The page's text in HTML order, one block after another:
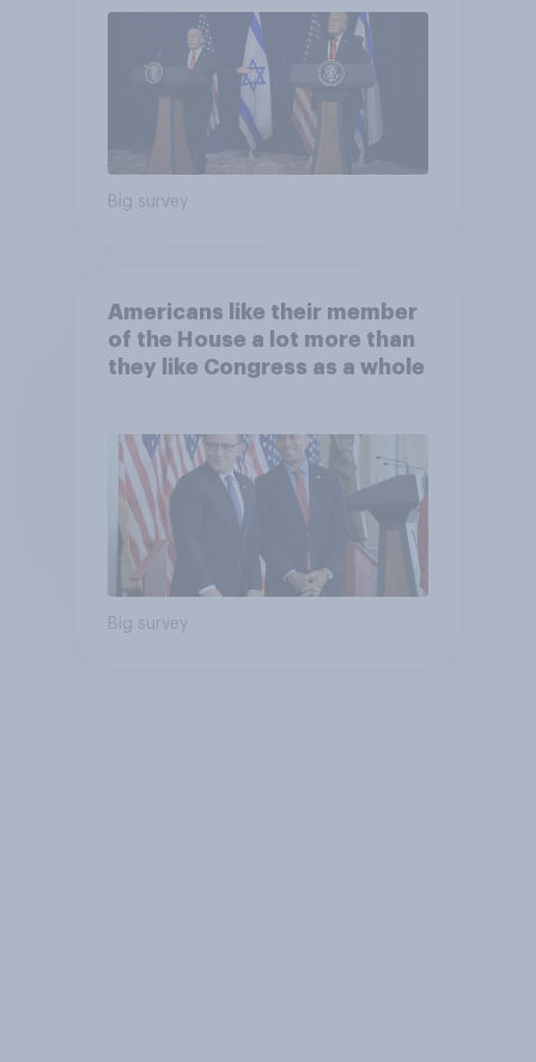
Big survey
Americans like their member
of the House a lot more than
they like Congress as a whole
Big survey